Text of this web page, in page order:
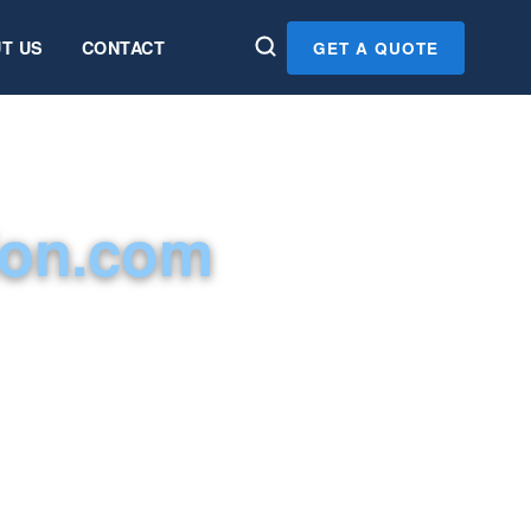
US CONTACT GET A QUOTE